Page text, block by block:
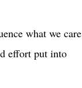
what we care
effort put into